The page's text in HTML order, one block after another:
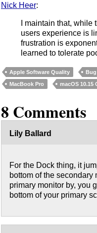
Nick Heer:
I maintain that,
users experience is
frustration is
learned to tolerate
Apple Software Quality Bug
MacBook Pro
macOS 10.15
8 Comments
Lily Ballard
For the Dock thing, it
bottom of the secondary
primary monitor by, you
bottom of your primary